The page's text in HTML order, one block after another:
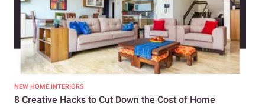
NEW HOME INTERIORS
8 Creative Hacks to Cut Down the Cost of Home